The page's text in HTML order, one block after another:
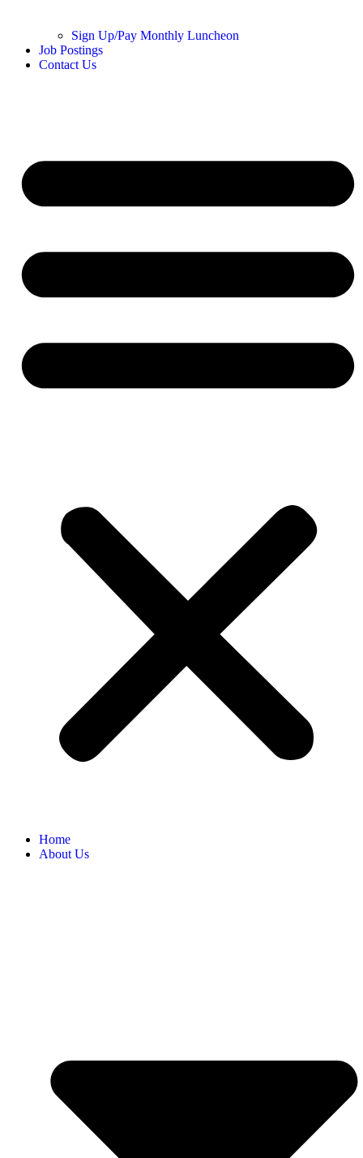
Sign Up/Pay Monthly Luncheon
Job Postings
Contact Us
Home
About Us